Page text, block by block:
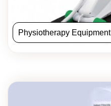
Physiotherapy Equipment